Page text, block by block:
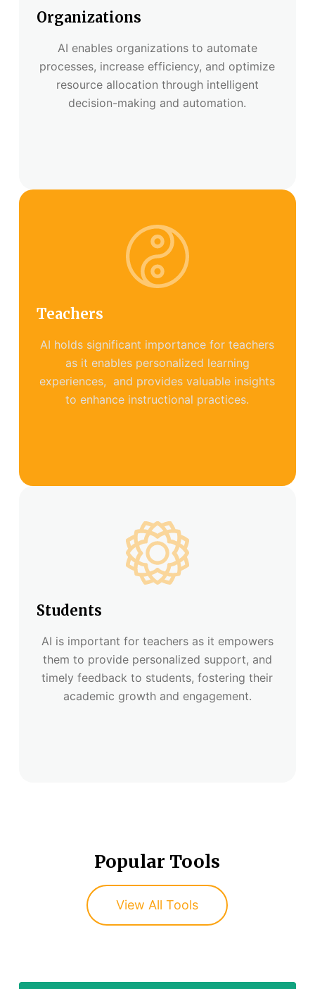
Organizations
AI enables organizations to automate
processes, increase efficiency, and optimize
resource allocation through intelligent
decision-making and automation.
Teachers
AI holds significant importance for teachers
as it enables personalized learning
experiences, and provides valuable insights
to enhance instructional practices.
Students
AI is important for teachers as it empowers
them to provide personalized support, and
timely feedback to students, fostering their
academic growth and engagement.
Popular Tools
View All Tools